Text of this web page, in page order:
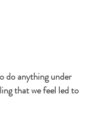
do anything under
that we feel led to